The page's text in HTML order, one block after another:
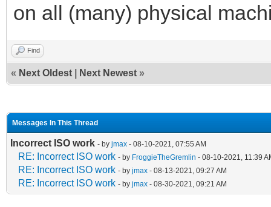
on all (many) physical
Find
« Next Oldest Next Newest »
Messages In This Thread
Incorrect ISO work - by jmax - 08-10-2021, 07:55 AM
RE: Incorrect ISO work - by FroggieTheGremlin - 08-10-2021, 11:39
RE: Incorrect ISO work - by jmax - 08-13-2021, 09:27 AM
RE: Incorrect ISO work - by jmax - 08-30-2021, 09:21 AM